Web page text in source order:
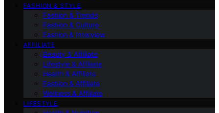
FASHION & STYLE
Fashion & Trends
Fashion & Culture
Fashion & Interview
AFFILIATE
Beauty & Affiliate
Lifestyle & Affiliate
Health & Affiliate
Fashion & Affiliate
Wellness & Affiliate
LIFESTYLE